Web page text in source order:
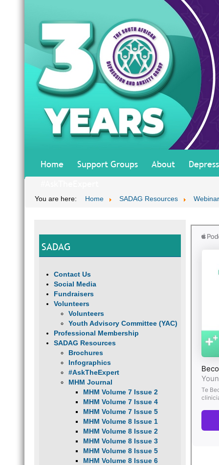
Home Support Groups About
You are here: Home SADAG Resources
SADAG
Contact Us
Social Media
Fundraisers
Volunteers
Volunteers
Youth Advisory Committee (YAC)
Professional Membership
SADAG Resources
Brochures
Infographics
#AskTheExpert
MHM Journal
MHM Volume 7 Issue 2
MHM Volume 7 Issue 4
MHM Volume 7 Issue 5
MHM Volume 8 Issue 1
MHM Volume 8 Issue 2
MHM Volume 8 Issue 3
MHM Volume 8 Issue 5
MHM Volume 8 Issue 6